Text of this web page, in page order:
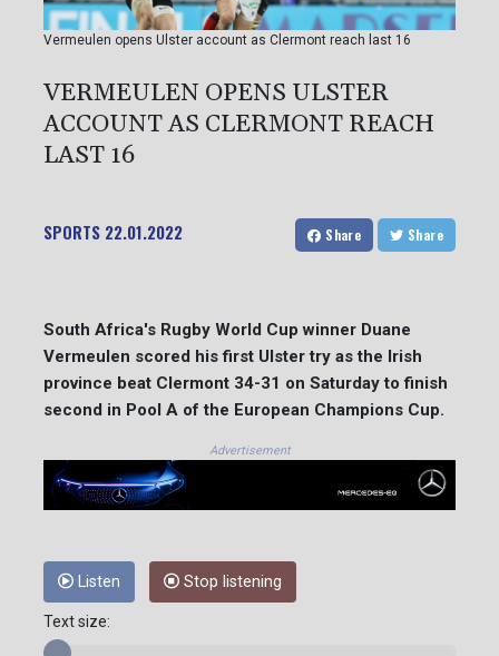
Vermeulen opens Ulster account as Clermont reach last 16
VERMEULEN OPENS ULSTER
ACCOUNT AS CLERMONT REACH
LAST 16
SPORTS 22.01.2022 Share Share
South Africa's Rugby World Cup winner Duane
Vermeulen scored his first Ulster try as the Irish
province beat Clermont 34-31 on Saturday to finish
second in Pool A of the European Champions Cup.
Advertisement
Listen Stop listening
Text size: